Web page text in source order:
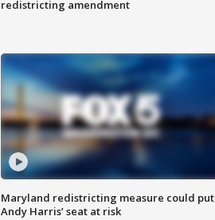
redistricting amendment
Maryland redistricting measure could put
Andy Harris’ seat at risk